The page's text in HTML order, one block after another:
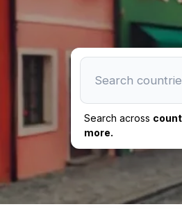
Search across
more.